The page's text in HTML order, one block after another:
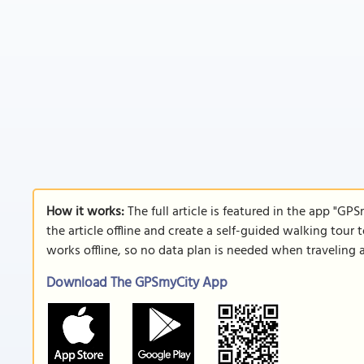
How it works:The full article is featured in the app
the article offline and create a self-guided walking
works offline, so no data plan is needed when traveling
Download The GPSmyCity App